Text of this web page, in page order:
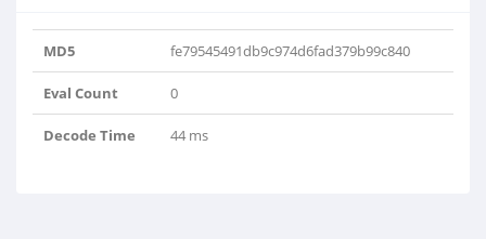
MD5 fe79545491db9c974d6fad379b99c840
Eval Count 0
Decode Time 44 ms